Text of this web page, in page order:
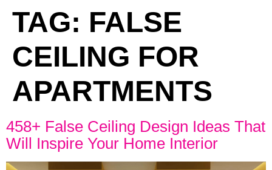
TAG: FALSE
CEILING FOR
APARTMENTS
458+ False Ceiling Design Ideas That
Will Inspire Your Home Interior